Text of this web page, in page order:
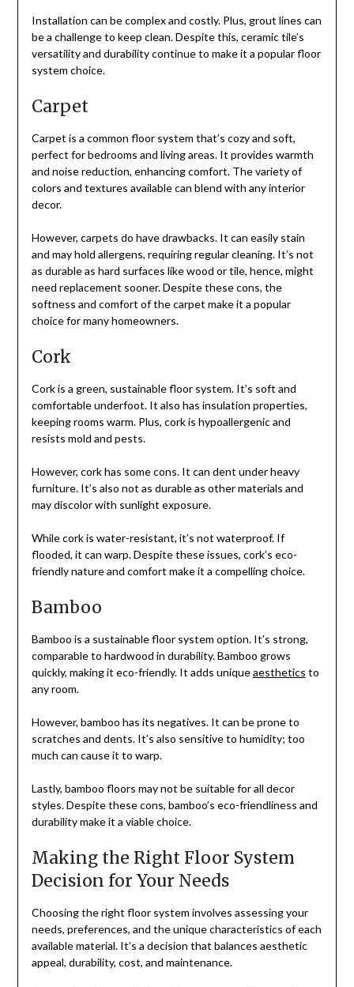
Installation can be complex and costly. Plus, grout lines can
be a challenge to keep clean. Despite this, ceramic tile’s
versatility and durability continue to make it a popular floor
system choice.
Carpet
Carpet is a common floor system that’s cozy and soft,
perfect for bedrooms and living areas. It provides warmth
and noise reduction, enhancing comfort. The variety of
colors and textures available can blend with any interior
decor.
However, carpets do have drawbacks. It can easily stain
and may hold allergens, requiring regular cleaning. It’s not
as durable as hard surfaces like wood or tile, hence, might
need replacement sooner. Despite these cons, the
softness and comfort of the carpet make it a popular
choice for many homeowners.
Cork
Cork is a green, sustainable floor system. It’s soft and
comfortable underfoot. It also has insulation properties,
keeping rooms warm. Plus, cork is hypoallergenic and
resists mold and pests.
However, cork has some cons. It can dent under heavy
furniture. It’s also not as durable as other materials and
may discolor with sunlight exposure.
While cork is water-resistant, it’s not waterproof. If
flooded, it can warp. Despite these issues, cork’s eco-
friendly nature and comfort make it a compelling choice.
Bamboo
Bamboo is a sustainable floor system option. It’s strong,
comparable to hardwood in durability. Bamboo grows
quickly, making it eco-friendly. It adds uniqueaesthetics to
any room.
However, bamboo has its negatives. It can be prone to
scratches and dents. It’s also sensitive to humidity; too
much can cause it to warp.
Lastly, bamboo floors may not be suitable for all decor
styles. Despite these cons, bamboo’s eco-friendliness and
durability make it a viable choice.
Making the Right Floor System
Decision for Your Needs
Choosing the right floor system involves assessing your
needs, preferences, and the unique characteristics of each
available material. It’s a decision that balances aesthetic
appeal, durability, cost, and maintenance.